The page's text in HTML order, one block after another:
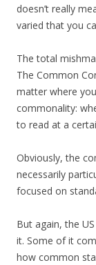
doesn’t really
varied that you
The total
The Common
matter where
commonality:
to read at a
Obviously, the
necessarily
focused on
But again, the
it. Some of it
how common